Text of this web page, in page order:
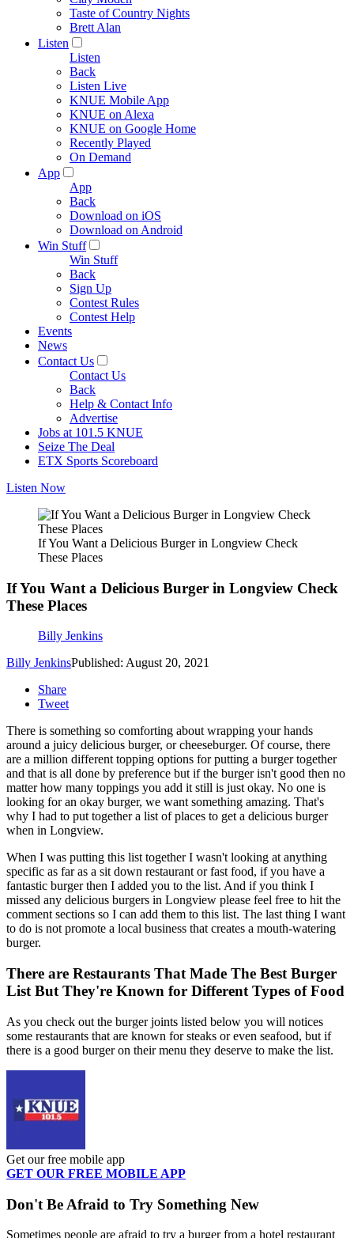
Taste of Country Nights
Brett Alan
Listen
Listen
Back
Listen Live
KNUE Mobile App
KNUE on Alexa
KNUE on Google Home
Recently Played
On Demand
App
App
Back
Download on iOS
Download on Android
Win Stuff
Win Stuff
Back
Sign Up
Contest Rules
Contest Help
Events
News
Contact Us
Contact Us
Back
Help & Contact Info
Advertise
Jobs at 101.5 KNUE
Seize The Deal
ETX Sports Scoreboard
Listen Now
If You Want a Delicious Burger in Longview Check
These Places
If You Want a Delicious Burger in Longview Check
These Places
Billy Jenkins
Billy JenkinsPublished: August 20, 2021
Share
Tweet
There is something so comforting about wrapping your hands
around a juicy delicious burger, or cheeseburger. Of course, there
are a million different topping options for putting a burger together
and that is all done by preference but if the burger isn't good then no
matter how many toppings you add it still is just okay. No one is
looking for an okay burger, we want something amazing. That's
why I had to put together a list of places to get a delicious burger
when in Longview.
When I was putting this list together I wasn't looking at anything
specific as far as a sit down restaurant or fast food, if you have a
fantastic burger then I added you to the list. And if you think I
missed any delicious burgers in Longview please feel free to hit the
comment sections so I can add them to this list. The last thing I want
to do is not promote a local business that creates a mouth-watering
burger.
There are Restaurants That Made The Best Burger
List But They're Known for Different Types of Food
As you check out the burger joints listed below you will notices
some restaurants that are known for steaks or even seafood, but if
there is a good burger on their menu they deserve to make the list.
Get our free mobile app
GET OUR FREE MOBILE APP
Don't Be Afraid to Try Something New
Sometimes people are afraid to try a burger from a hotel restaurant